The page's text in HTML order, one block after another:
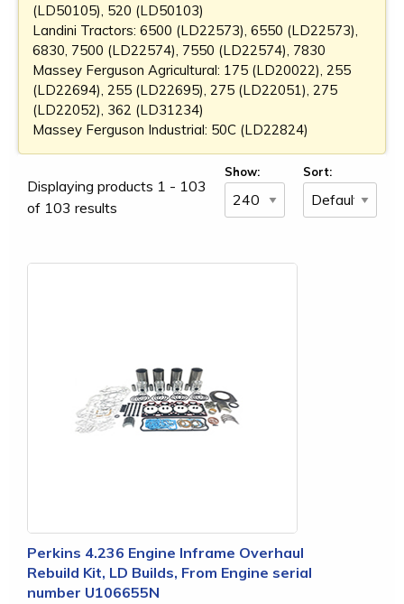
(LD50105), 520 (LD50103)
Landini Tractors: 6500 (LD22573), 6550 (LD22573),
6830, 7500 (LD22574), 7550 (LD22574), 7830
Massey Ferguson Agricultural: 175 (LD20022), 255
(LD22694), 255 (LD22695), 275 (LD22051), 275
(LD22052), 362 (LD31234)
Massey Ferguson Industrial: 50C (LD22824)
Displaying products 1 - 103
of 103 results
Show: Sort:
Perkins 4.236 Engine Inframe Overhaul
Rebuild Kit, LD Builds, From Engine serial
number U106655N